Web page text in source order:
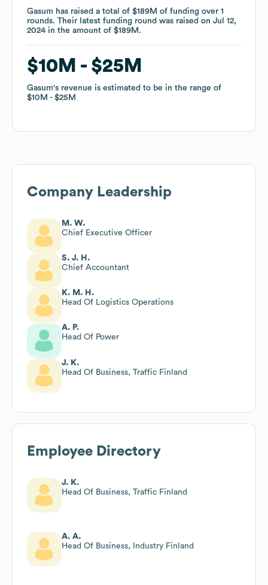
Gasum has raised a total of $189M of funding over 1
rounds. Their latest funding round was raised on Jul 12,
2024 in the amount of $189M .
$10M $25M
Gasum's revenue is estimated to be in the range of
$10M
$25M
Gasum has raised a total of $189M of funding over 1
rounds. Their latest funding round was raised on Jul 12,
2024 in the amount of $189M .
$10M $25M
Gasum's revenue is estimated to be in the range of
$10M
$25M
Company Leadership
M. W.
Chief Executive Officer
S. J. H.
Chief Accountant
K. M. H.
Head Of Logistics Operations
A. P.
Head Of Power
J. K.
Head Of Business, Traffic Finland
Employee Directory
J. K.
Head Of Business, Traffic Finland
A. A.
Head Of Business, Industry Finland